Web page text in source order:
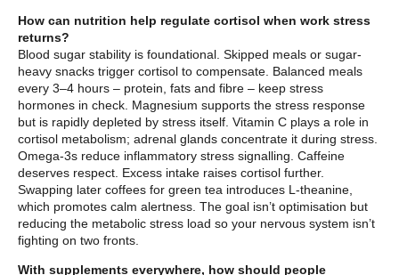
How can nutrition help regulate cortisol when work stress
returns?
Blood sugar stability is foundational. Skipped meals or sugar-
heavy snacks trigger cortisol to compensate. Balanced meals
every 3–4 hours – protein, fats and fibre – keep stress
hormones in check. Magnesium supports the stress response
but is rapidly depleted by stress itself. Vitamin C plays a role in
cortisol metabolism; adrenal glands concentrate it during stress.
Omega-3s reduce inflammatory stress signalling. Caffeine
deserves respect. Excess intake raises cortisol further.
Swapping later coffees for green tea introduces L-theanine,
which promotes calm alertness. The goal isn’t optimisation but
reducing the metabolic stress load so your nervous system isn’t
fighting on two fronts.
With supplements everywhere, how should people